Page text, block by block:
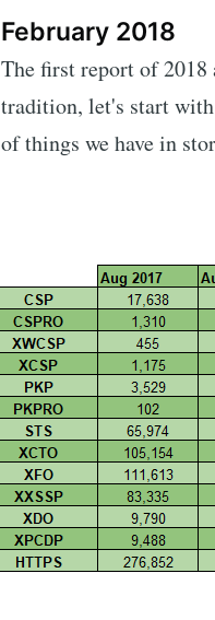
February 2018
The first report of
tradition, let's start
of things we have in